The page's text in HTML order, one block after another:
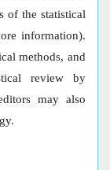
of the statistical
information).
methods, and
review by
may also